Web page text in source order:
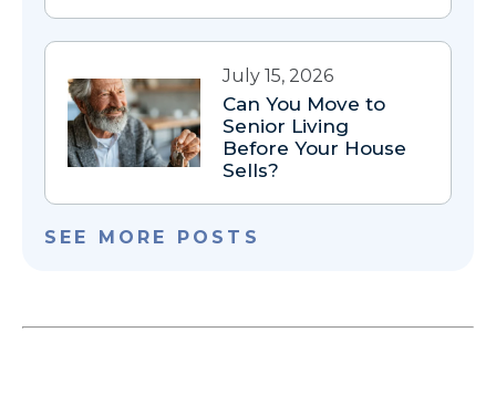
July 15, 2026
Can You Move to
Senior Living
Before Your House
Sells?
SEE MORE POSTS